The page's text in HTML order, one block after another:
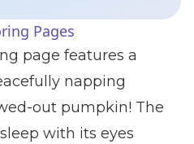
Pages
page features a
napping
out pumpkin! The
with its eyes